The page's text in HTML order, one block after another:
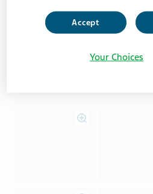
VIew instructions for Android users
Accept
Your Choices